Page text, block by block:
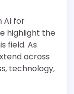
AI for
highlight the
field. As
across
technology,